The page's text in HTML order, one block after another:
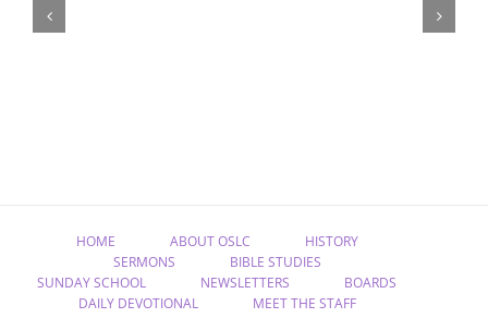
HOME ABOUT OSLC
HISTORY
SERMONS
BIBLE STUDIES
SUNDAY SCHOOL
NEWSLETTERS
BOARDS
DAILY DEVOTIONAL
MEET THE STAFF